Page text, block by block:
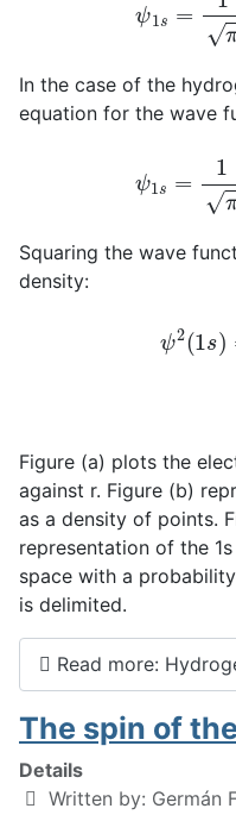
In the case of the
equation for the wave
Squaring the wave
density:
Figure (a) plots the
against r. Figure (b)
as a density of points.
representation of the
space with a
is delimited.
Read more:
The spin of
Details
Written by: Germán